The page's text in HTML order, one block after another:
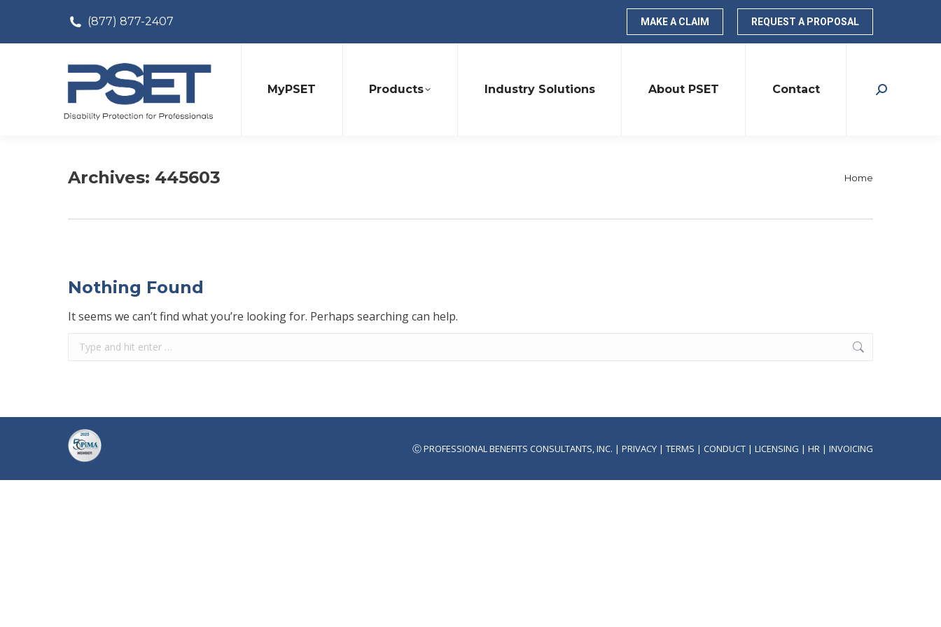
(877) 877-2407 MAKE A CLAIM REQUEST A PROPOSAL
MyPSET Products Industry Solutions About PSET Contact Search:
Archives: 445603
You are
Home
Nothing Found
It seems we can’t find what you’re looking for. Perhaps searching can help.
Search:
Ⓒ PROFESSIONAL BENEFITS CONSULTANTS, INC. | PRIVACY | TERMS | CONDUCT | LICENSING | HR | INVOICING